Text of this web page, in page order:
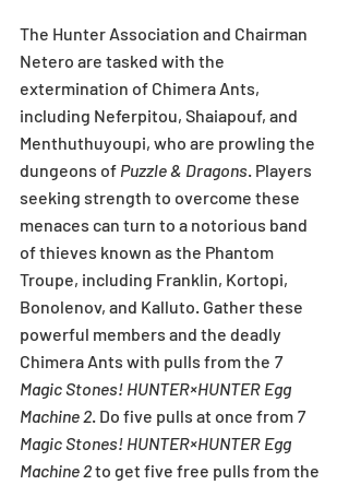
The Hunter Association and Chairman
Netero are tasked with the
extermination of Chimera Ants,
including Neferpitou, Shaiapouf, and
Menthuthuyoupi, who are prowling the
dungeons of Puzzle & Dragons . Players
seeking strength to overcome these
menaces can turn to a notorious band
of thieves known as the Phantom
Troupe, including Franklin, Kortopi,
Bonolenov, and Kalluto. Gather these
powerful members and the deadly
Chimera Ants with pulls from the 7
Magic Stones! HUNTER×HUNTER Egg
Machine 2 . Do five pulls at once from 7
Magic Stones! HUNTER×HUNTER Egg
Machine 2 to get five free pulls from the